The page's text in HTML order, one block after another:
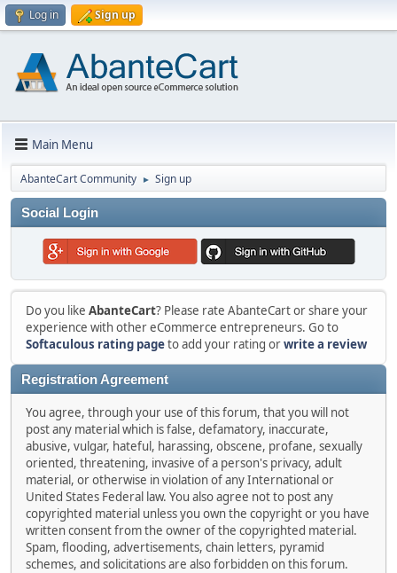
Log in Sign up
Main Menu
AbanteCart Community ► Sign up
Social Login
Do you like AbanteCart? Please rate AbanteCart or share your
experience with other eCommerce entrepreneurs. Go to
Softaculous rating pageto add your rating orwrite a review
Registration Agreement
You agree, through your use of this forum, that you will not
post any material which is false, defamatory, inaccurate,
abusive, vulgar, hateful, harassing, obscene, profane, sexually
oriented, threatening, invasive of a person's privacy, adult
material, or otherwise in violation of any International or
United States Federal law. You also agree not to post any
copyrighted material unless you own the copyright or you have
written consent from the owner of the copyrighted material.
Spam, flooding, advertisements, chain letters, pyramid
schemes, and solicitations are also forbidden on this forum.